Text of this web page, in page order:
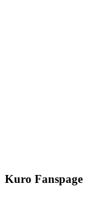
Kuro Fanspage